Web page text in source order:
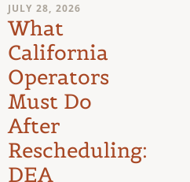
JULY 28, 2026
What
California
Operators
Must Do
After
Rescheduling:
DEA